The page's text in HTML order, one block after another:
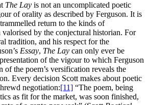
The Lay is not an uncomplicated poetic
of orality as described by Ferguson. It is
return to the kinds of
valorised by the conjectural historian. For
tradition, and his respect for the
Essay, The Lay can only ever be
of the vigour to which Ferguson
of the poem’s versification reveals the
Every decision Scott makes about poetic
negotiation:[11] “The poem, being
as fit for the market, was soon finished,